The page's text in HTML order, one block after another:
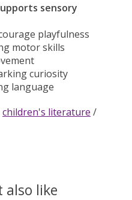
sensory
playfulness
motor skills
curiosity
language
children's literature /
also like